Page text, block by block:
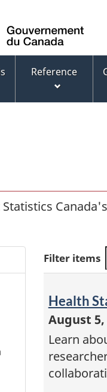
Reference
Filter items
Video
-
Health
August 5,
Learn